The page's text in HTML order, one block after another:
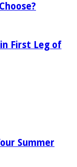
First Leg of
Summer